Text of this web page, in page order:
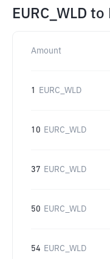
EURC_WLD to
Amount
1 EURC_WLD
10 EURC_WLD
37 EURC_WLD
50 EURC_WLD
54 EURC_WLD